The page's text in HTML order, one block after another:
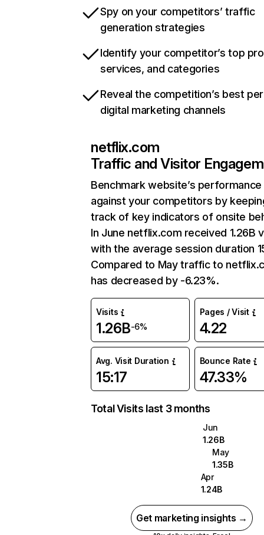
Spy on your competitors’ traffic
generation strategies
Identify your competitor’s top
services, and categories
Reveal the competition’s best
digital marketing channels
netflix.com
Traffic and Visitor
Benchmark website’s performance
against your competitors by
track of key indicators of onsite
In June netflix.com received 1.26B
with the average session duration
Compared to May traffic to
has decreased by -6.23%.
Visits
1.26B-6%
Pages / Visit
4.22
Avg. Visit Duration
15:17
Bounce Rate
47.33%
Total Visits last 3 months
Jun
1.26B
May
1.35B
Apr
1.24B
Get marketing insights →